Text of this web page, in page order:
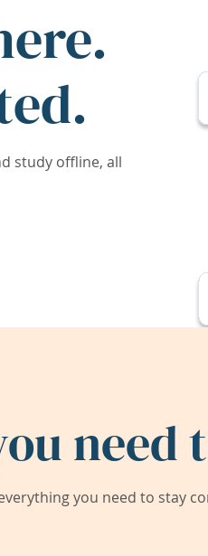
study offline, all
need
you need to stay